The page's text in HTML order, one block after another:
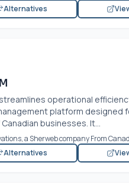
Alternatives
operational
platform designed
businesses. It...
a Sherweb company From
Alternatives